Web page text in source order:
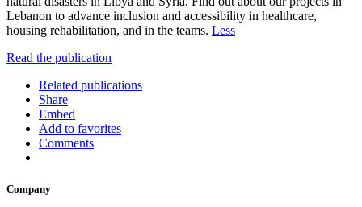
Lebanon to advance inclusion and accessibility in healthcare,
housing rehabilitation, and in the teams. Less
Read the publication
Related publications
Share
Embed
Add to favorites
Comments
Company